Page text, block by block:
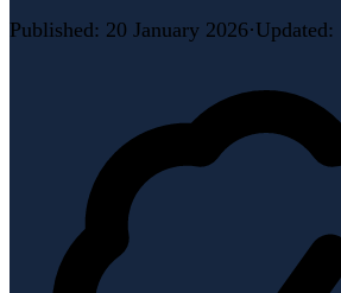
Published: 20 January 2026·Updated: